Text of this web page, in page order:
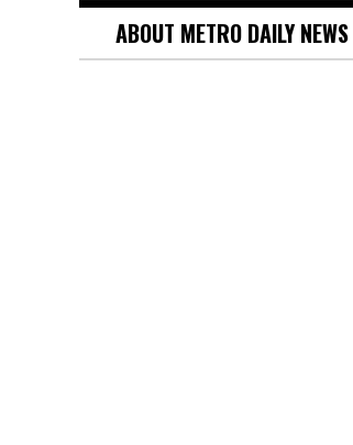
ABOUT METRO DAILY NEWS